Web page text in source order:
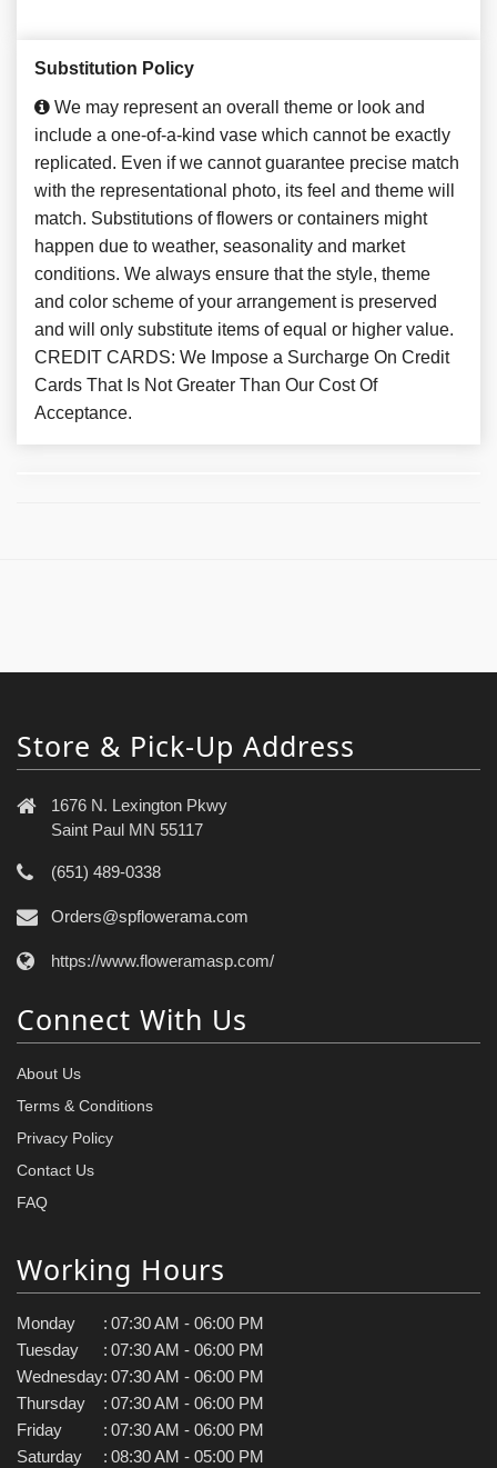
Substitution Policy
We may represent an overall theme or look and
include a one-of-a-kind vase which cannot be exactly
replicated. Even if we cannot guarantee precise match
with the representational photo, its feel and theme will
match. Substitutions of flowers or containers might
happen due to weather, seasonality and market
conditions. We always ensure that the style, theme
and color scheme of your arrangement is preserved
and will only substitute items of equal or higher value.
CREDIT CARDS: We Impose a Surcharge On Credit
Cards That Is Not Greater Than Our Cost Of
Acceptance.
Store & Pick-Up Address
1676 N. Lexington Pkwy
Saint Paul MN 55117
(651) 489-0338
Orders@spflowerama.com
https://www.floweramasp.com/
Connect With Us
About Us
Terms & Conditions
Privacy Policy
Contact Us
FAQ
Working Hours
Monday : 07:30 AM - 06:00 PM
Tuesday
: 07:30 AM - 06:00 PM
Wednesday: 07:30 AM - 06:00 PM
Thursday
: 07:30 AM - 06:00 PM
Friday
: 07:30 AM - 06:00 PM
Saturday
: 08:30 AM - 05:00 PM